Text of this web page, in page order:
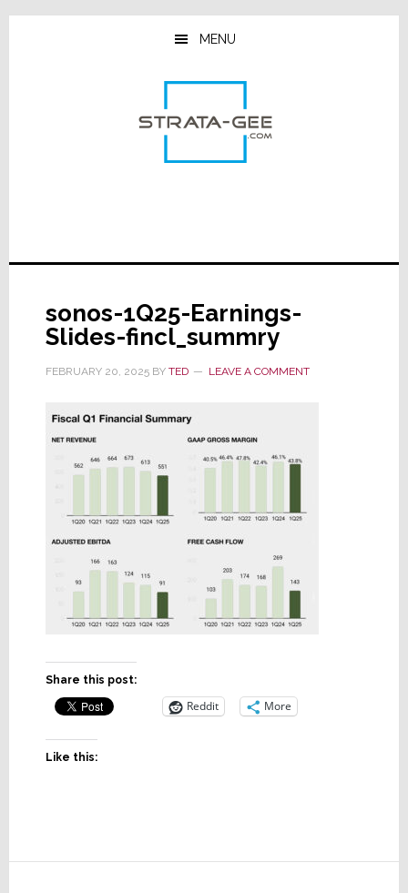
Skip
Skip
Skip
MENU
sonos-1Q25-Earnings-
Slides-fincl_summry
FEBRUARY 20, 2025BY TED LEAVE A COMMENT
Share this post:
Reddit More
Like this: